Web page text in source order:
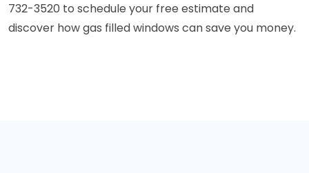
732-3520 to schedule your free estimate and
discover how gas filled windows can save you money.